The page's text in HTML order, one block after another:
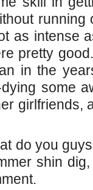
running
as intense
pretty
in the
some
girlfriends,
do you
shin